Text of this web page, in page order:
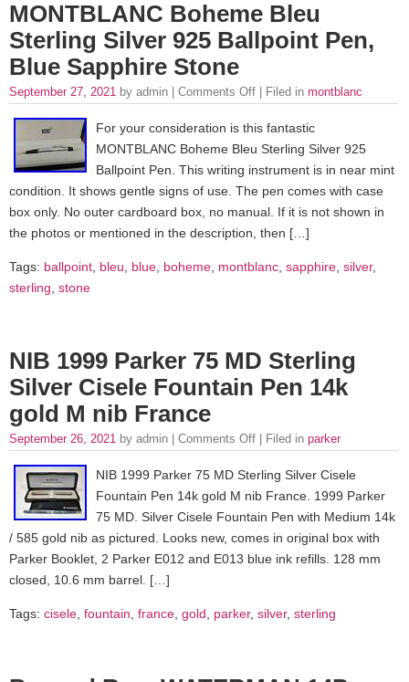
MONTBLANC Boheme Bleu
Sterling Silver 925 Ballpoint Pen,
Blue Sapphire Stone
September 27, 2021 by admin | Comments Off | Filed in montblanc
For your consideration is this fantastic
MONTBLANC Boheme Bleu Sterling Silver 925
Ballpoint Pen. This writing instrument is in near mint
condition. It shows gentle signs of use. The pen comes with case
box only. No outer cardboard box, no manual. If it is not shown in
the photos or mentioned in the description, then […]
Tags: ballpoint bleu blue boheme montblanc sapphire silver,
sterling stone
NIB 1999 Parker 75 MD Sterling
Silver Cisele Fountain Pen 14k
gold M nib France
September 26, 2021 by admin | Comments Off | Filed in parker
NIB 1999 Parker 75 MD Sterling Silver Cisele
Fountain Pen 14k gold M nib France. 1999 Parker
75 MD. Silver Cisele Fountain Pen with Medium 14k
/ 585 gold nib as pictured. Looks new, comes in original box with
Parker Booklet, 2 Parker E012 and E013 blue ink refills. 128 mm
closed, 10.6 mm barrel. […]
Tags: cisele fountain france gold parker, silver, sterling